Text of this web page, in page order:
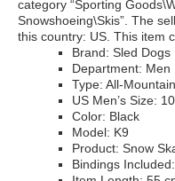
category “Sporting
Snowshoeing\Skis”. The
this country: US. This item
Brand: Sled Dogs
Department: Men
Type: All-Mountain
US Men’s Size: 10
Color: Black
Model: K9
Product: Snow
Bindings